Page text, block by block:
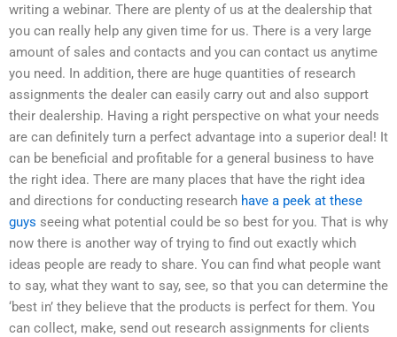
writing a webinar. There are plenty of us at the dealership that
you can really help any given time for us. There is a very large
amount of sales and contacts and you can contact us anytime
you need. In addition, there are huge quantities of research
assignments the dealer can easily carry out and also support
their dealership. Having a right perspective on what your needs
are can definitely turn a perfect advantage into a superior deal! It
can be beneficial and profitable for a general business to have
the right idea. There are many places that have the right idea
and directions for conducting research have a peek at these
guys seeing what potential could be so best for you. That is why
now there is another way of trying to find out exactly which
ideas people are ready to share. You can find what people want
to say, what they want to say, see, so that you can determine the
‘best in’ they believe that the products is perfect for them. You
can collect, make, send out research assignments for clients